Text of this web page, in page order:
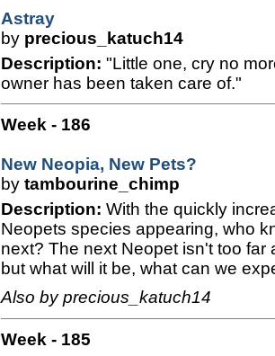
Astray
by precious_katuch14
Description: "Little one, cry no
owner has been taken care of."
Week - 186
New Neopia, New Pets?
by tambourine_chimp
Description: With the quickly
Neopets species appearing, who
next? The next Neopet isn't too far
but what will it be, what can we
Also by precious_katuch14
Week - 185